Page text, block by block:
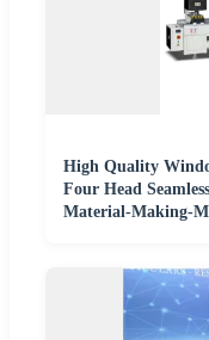
High Quality
Four Head
Material-Making-